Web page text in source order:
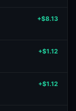
+$8.13
+$1.12
+$1.12